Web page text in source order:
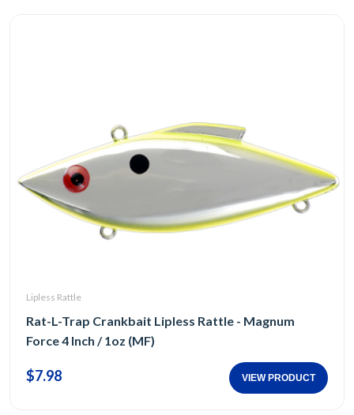
Lipless Rattle
Rat-L-Trap Crankbait Lipless Rattle - Magnum
Force 4 Inch / 1oz (MF)
$7.98 VIEW PRODUCT